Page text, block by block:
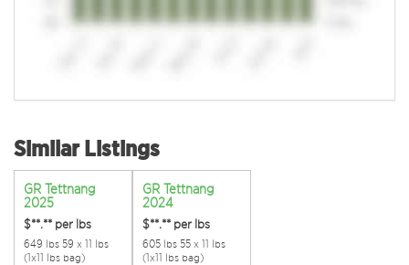
Similar Listings
GR Tettnang
2025
$**.** per lbs
649 lbs 59 x 11 lbs
(1x11 lbs bag)
GR Tettnang
2024
$**.** per lbs
605 lbs 55 x 11 lbs
(1x11 lbs bag)